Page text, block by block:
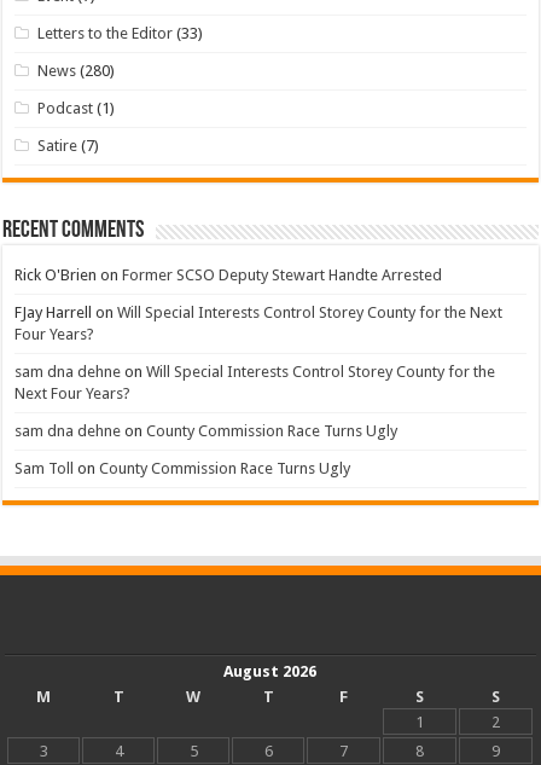
Letters to the Editor (33)
News (280)
Podcast (1)
Satire (7)
Recent Comments
Rick O'Brien onFormer SCSO Deputy Stewart Handte Arrested
FJay Harrell onWill Special Interests Control Storey County for the Next
Four Years?
sam dna dehne onWill Special Interests Control Storey County for the
Next Four Years?
sam dna dehne onCounty Commission Race Turns Ugly
Sam Toll onCounty Commission Race Turns Ugly
August 2026
M
T W T F S
S
1
2
3
4 5 6 7 8
9